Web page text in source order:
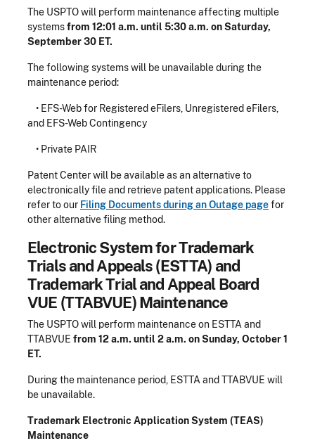
The USPTO will perform maintenance affecting multiple
systemsfrom 12:01 a.m. until 5:30 a.m. on Saturday,
September 30 ET.
The following systems will be unavailable during the
maintenance period:
• EFS-Web for Registered eFilers, Unregistered eFilers,
and EFS-Web Contingency
• Private PAIR
Patent Center will be available as an alternative to
electronically file and retrieve patent applications. Please
refer to our Filing Documents during an Outage pagefor
other alternative filing method.
Electronic System for Trademark
Trials and Appeals (ESTTA) and
Trademark Trial and Appeal Board
VUE (TTABVUE) Maintenance
The USPTO will perform maintenance on ESTTA and
TTABVUE from 12 a.m. until 2 a.m. on Sunday, October 1
ET.
During the maintenance period, ESTTA and TTABVUE will
be unavailable.
Trademark Electronic Application System (TEAS)
Maintenance